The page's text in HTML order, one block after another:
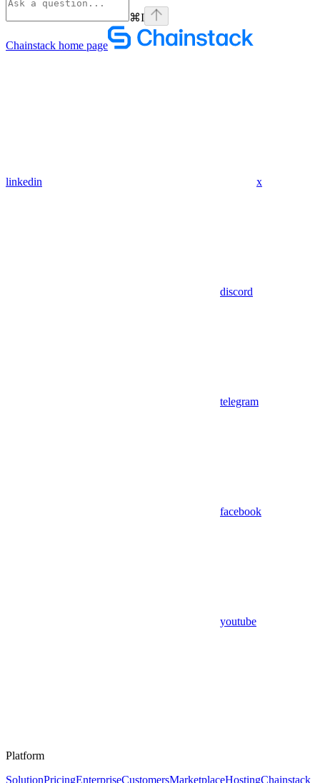
⌘I
Chainstack home page
linkedin x
discord
telegram
facebook
youtube
Platform
SolutionPricingEnterpriseCustomersMarketplaceHostingChainstack